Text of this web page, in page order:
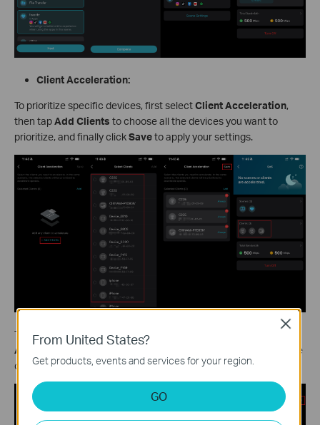
Client Acceleration:
To prioritize specific devices, first selectClient Acceleration,
then tapAdd Clients to choose all the devices you want to
prioritize, and finally clickSaveto apply your settings.
To change how long a specific device stays prioritized, tap the
Always
button next to it, select your preferred duration from the
options, then tapSave to confirm.
From United States?
Get products, events and services for your region.
GO
Close